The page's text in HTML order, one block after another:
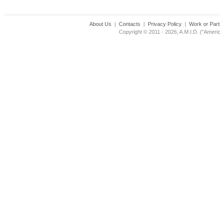
About Us | Contacts | Privacy Policy| Work or
Copyright © 2011 - 2026, A.M.I.D.